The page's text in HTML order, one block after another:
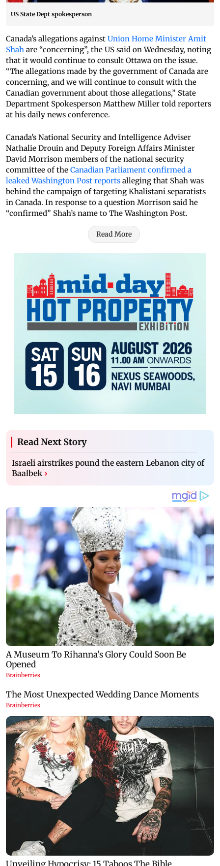
US State Dept spokesperson
Canada’s allegations against Union Home Minister Amit
Shah are “concerning”, the US said on Wednesday, noting
that it would continue to consult Ottawa on the issue.
“The allegations made by the government of Canada are
concerning, and we will continue to consult with the
Canadian government about those allegations,” State
Department Spokesperson Matthew Miller told reporters
at his daily news conference.
Canada’s National Security and Intelligence Adviser
Nathalie Drouin and Deputy Foreign Affairs Minister
David Morrison members of the national security
committee of the Canadian Parliament confirmed a
leaked Washington Post reports alleging that Shah was
behind the campaign of targeting Khalistani separatists
in Canada. In response to a question Morrison said he
“confirmed” Shah’s name to The Washington Post.
Read More
Read Next Story
Israeli airstrikes pound the eastern Lebanon city of
Baalbek ›